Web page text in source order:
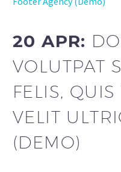
20 APR:
VOLUTPAT
FELIS,
VELIT
(DEMO)